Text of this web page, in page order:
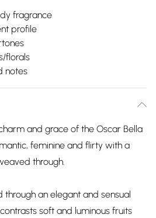
fragrance
profile
florals
notes
and grace of the Oscar Bella
feminine and flirty with a
through.
an elegant and sensual
soft and luminous fruits